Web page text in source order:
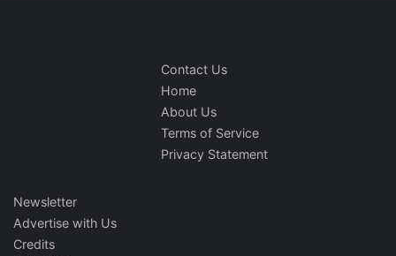
Contact Us
Home
About Us
Terms of Service
Privacy Statement
Newsletter
Advertise with Us
Credits